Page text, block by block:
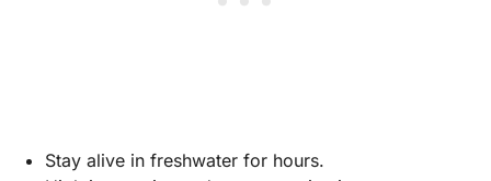
Stay alive in freshwater for hours.